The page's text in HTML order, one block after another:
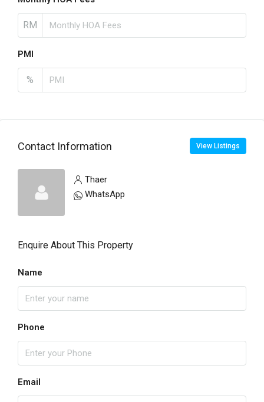
RM
PMI
%
Contact Information View Listings
Thaer
WhatsApp
Enquire About This Property
Name
Phone
Email